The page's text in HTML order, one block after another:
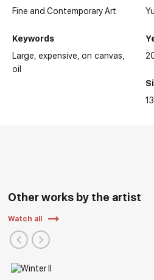
Fine and Contemporary Art
Keywords
Large expensive on canvas
oil
Other works by the artist
Watch all